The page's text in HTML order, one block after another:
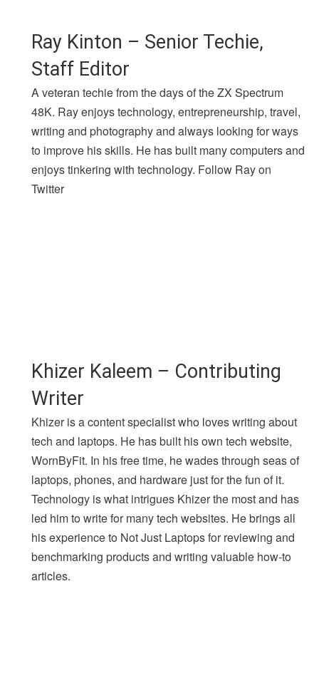
Ray Kinton – Senior Techie,
Staff Editor
A veteran techie from the days of the ZX Spectrum
48K. Ray enjoys technology, entrepreneurship, travel,
writing and photography and always looking for ways
to improve his skills. He has built many computers and
enjoys tinkering with technology. Follow Ray on
Twitter
Khizer Kaleem – Contributing
Writer
Khizer is a content specialist who loves writing about
tech and laptops. He has built his own tech website,
WornByFit. In his free time, he wades through seas of
laptops, phones, and hardware just for the fun of it.
Technology is what intrigues Khizer the most and has
led him to write for many tech websites. He brings all
his experience to Not Just Laptops for reviewing and
benchmarking products and writing valuable how-to
articles.